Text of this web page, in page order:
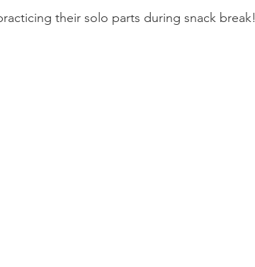
their solo parts during snack break!